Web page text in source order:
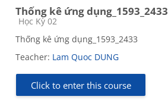
Thống kê ứng dụng_1593_2433
Course category
Học Kỳ 02
Thống kê ứng dụng_1593_2433
Teacher: Lam Quoc DUNG
Click to enter this course